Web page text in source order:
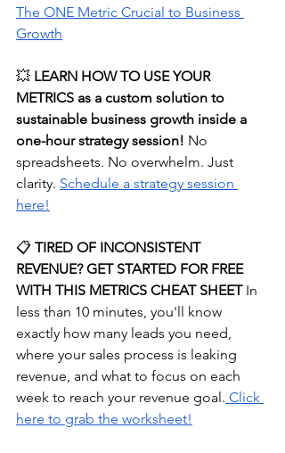
The ONE Metric Crucial to Business
Growth
💥 LEARN HOW TO USE YOUR
METRICS as a custom solution to
sustainable business growth inside a
one-hour strategy session! No
spreadsheets. No overwhelm. Just
clarity. ⁠Schedule a strategy session
here!⁠
📋 TIRED OF INCONSISTENT
REVENUE? GET STARTED FOR FREE
WITH THIS METRICS CHEAT SHEET In
less than 10 minutes, you'll know
exactly how many leads you need,
where your sales process is leaking
revenue, and what to focus on each
week to reach your revenue goal. ⁠ Click
here to grab the worksheet!⁠